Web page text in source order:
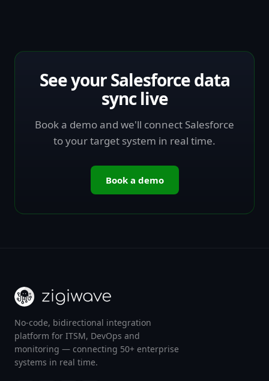
See your Salesforce data
sync live
Book a demo and we'll connect Salesforce
to your target system in real time.
Book a demo
No-code, bidirectional integration
platform for ITSM, DevOps and
monitoring — connecting 50+ enterprise
systems in real time.